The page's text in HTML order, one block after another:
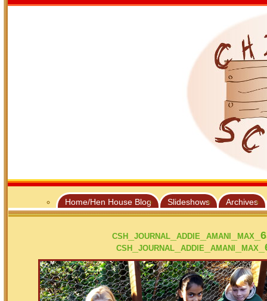
Home/Hen House Blog Slideshows Archives